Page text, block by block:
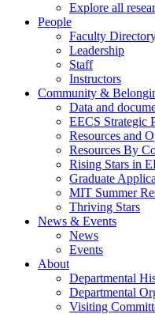
Explore all
People
Faculty
Leadership
Staff
Instructors
Community &
Data and
EECS Strategic
Resources and
Resources By
Rising Stars in
Graduate
MIT Summer
Thriving Stars
News & Events
News
Events
About
Departmental
Departmental
Visiting